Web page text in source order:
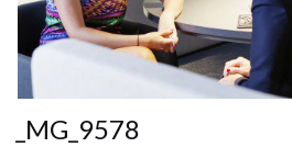
_MG_9578